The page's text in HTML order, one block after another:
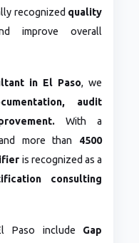
recognized quality
improve overall
in El Paso, we
audit
With a
more than 4500
is recognized as a
consulting
Paso include Gap